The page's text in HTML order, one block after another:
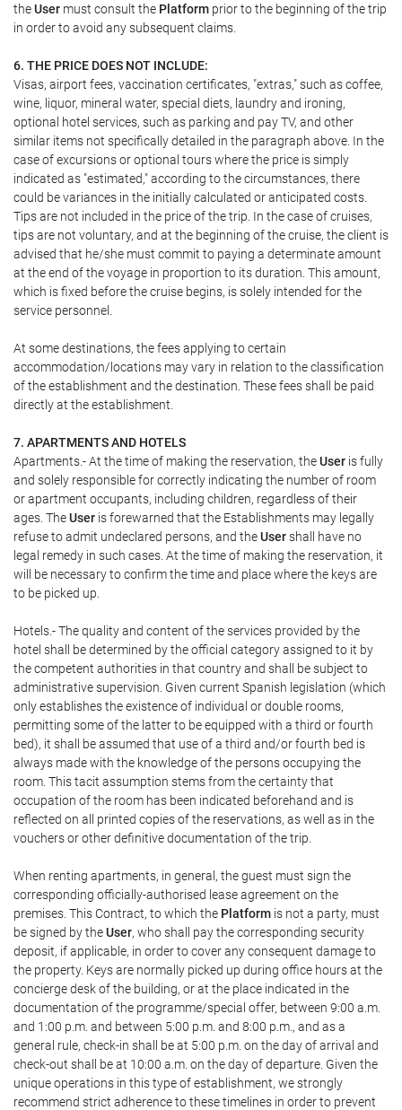
theUser must consult the Platform prior to the beginning of the trip
in order to avoid any subsequent claims.
6. THE PRICE DOES NOT INCLUDE:
Visas, airport fees, vaccination certificates, "extras," such as coffee,
wine, liquor, mineral water, special diets, laundry and ironing,
optional hotel services, such as parking and pay TV, and other
similar items not specifically detailed in the paragraph above. In the
case of excursions or optional tours where the price is simply
indicated as "estimated," according to the circumstances, there
could be variances in the initially calculated or anticipated costs.
Tips are not included in the price of the trip. In the case of cruises,
tips are not voluntary, and at the beginning of the cruise, the client is
advised that he/she must commit to paying a determinate amount
at the end of the voyage in proportion to its duration. This amount,
which is fixed before the cruise begins, is solely intended for the
service personnel.
At some destinations, the fees applying to certain
accommodation/locations may vary in relation to the classification
of the establishment and the destination. These fees shall be paid
directly at the establishment.
7. APARTMENTS AND HOTELS
Apartments.- At the time of making the reservation, theUser is fully
and solely responsible for correctly indicating the number of room
or apartment occupants, including children, regardless of their
ages. TheUser is forewarned that the Establishments may legally
refuse to admit undeclared persons, and theUsershall have no
legal remedy in such cases. At the time of making the reservation, it
will be necessary to confirm the time and place where the keys are
to be picked up.
Hotels.- The quality and content of the services provided by the
hotel shall be determined by the official category assigned to it by
the competent authorities in that country and shall be subject to
administrative supervision. Given current Spanish legislation (which
only establishes the existence of individual or double rooms,
permitting some of the latter to be equipped with a third or fourth
bed), it shall be assumed that use of a third and/or fourth bed is
always made with the knowledge of the persons occupying the
room. This tacit assumption stems from the certainty that
occupation of the room has been indicated beforehand and is
reflected on all printed copies of the reservations, as well as in the
vouchers or other definitive documentation of the trip.
When renting apartments, in general, the guest must sign the
corresponding officially-authorised lease agreement on the
premises. This Contract, to which the Platform is not a party, must
be signed by theUser, who shall pay the corresponding security
deposit, if applicable, in order to cover any consequent damage to
the property. Keys are normally picked up during office hours at the
concierge desk of the building, or at the place indicated in the
documentation of the programme/special offer, between 9:00 a.m.
and 1:00 p.m. and between 5:00 p.m. and 8:00 p.m., and as a
general rule, check-in shall be at 5:00 p.m. on the day of arrival and
check-out shall be at 10:00 a.m. on the day of departure. Given the
unique operations in this type of establishment, we strongly
recommend strict adherence to these timelines in order to prevent